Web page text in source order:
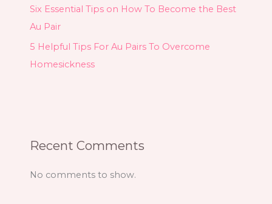
Six Essential Tips on How To Become the Best
Au Pair
5 Helpful Tips For Au Pairs To Overcome
Homesickness
Recent Comments
No comments to show.